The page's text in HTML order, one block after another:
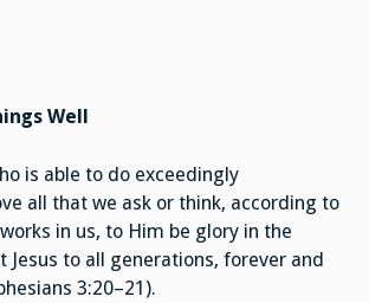
Well
is able to do exceedingly
all that we ask or think, according to
in us, to Him be glory in the
Jesus to all generations, forever and
3:20–21).